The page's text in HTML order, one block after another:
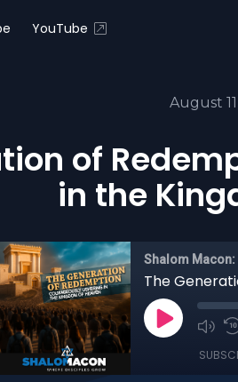
YouTube
August
of
in the
Shalom